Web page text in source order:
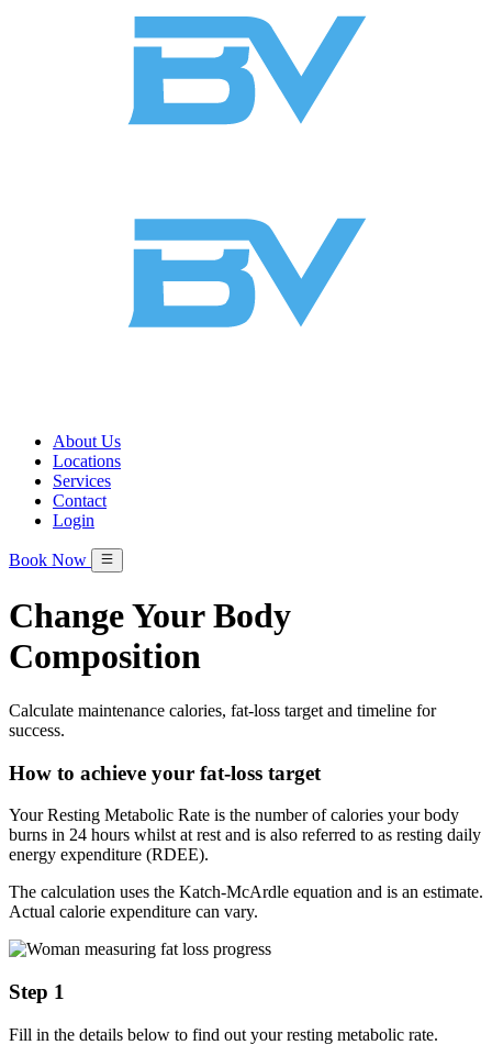
About Us
Locations
Services
Contact
Login
Book Now
Change Your Body
Composition
Calculate maintenance calories, fat-loss target and timeline for
success.
How to achieve your fat-loss target
Your Resting Metabolic Rate is the number of calories your body
burns in 24 hours whilst at rest and is also referred to as resting daily
energy expenditure (RDEE).
The calculation uses the Katch-McArdle equation and is an estimate.
Actual calorie expenditure can vary.
Step 1
Fill in the details below to find out your resting metabolic rate.